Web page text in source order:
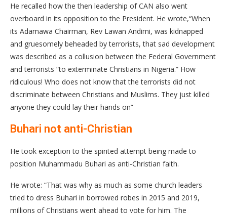
He recalled how the then leadership of CAN also went
overboard in its opposition to the President. He wrote,“When
its Adamawa Chairman, Rev Lawan Andimi, was kidnapped
and gruesomely beheaded by terrorists, that sad development
was described as a collusion between the Federal Government
and terrorists “to exterminate Christians in Nigeria.” How
ridiculous! Who does not know that the terrorists did not
discriminate between Christians and Muslims. They just killed
anyone they could lay their hands on”
Buhari not anti-Christian
He took exception to the spirited attempt being made to
position Muhammadu Buhari as anti-Christian faith.
He wrote: “That was why as much as some church leaders
tried to dress Buhari in borrowed robes in 2015 and 2019,
millions of Christians went ahead to vote for him. The